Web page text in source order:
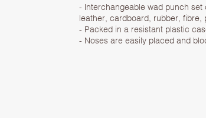
- Interchangeable wad punch
leather, cardboard, rubber, fibre,
- Packed in a resistant plastic
- Noses are easily placed and